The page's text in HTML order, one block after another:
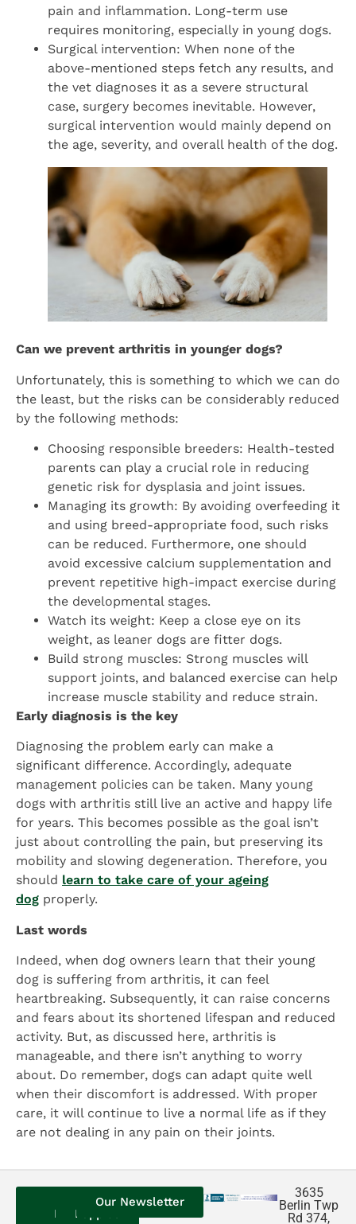
pain and inflammation. Long-term use
requires monitoring, especially in young dogs.
Surgical intervention: When none of the
above-mentioned steps fetch any results, and
the vet diagnoses it as a severe structural
case, surgery becomes inevitable. However,
surgical intervention would mainly depend on
the age, severity, and overall health of the dog.
Can we prevent arthritis in younger dogs?
Unfortunately, this is something to which we can do
the least, but the risks can be considerably reduced
by the following methods:
Choosing responsible breeders: Health-tested
parents can play a crucial role in reducing
genetic risk for dysplasia and joint issues.
Managing its growth: By avoiding overfeeding it
and using breed-appropriate food, such risks
can be reduced. Furthermore, one should
avoid excessive calcium supplementation and
prevent repetitive high-impact exercise during
the developmental stages.
Watch its weight: Keep a close eye on its
weight, as leaner dogs are fitter dogs.
Build strong muscles: Strong muscles will
support joints, and balanced exercise can help
increase muscle stability and reduce strain.
Early diagnosis is the key
Diagnosing the problem early can make a
significant difference. Accordingly, adequate
management policies can be taken. Many young
dogs with arthritis still live an active and happy life
for years. This becomes possible as the goal isn’t
just about controlling the pain, but preserving its
mobility and slowing degeneration. Therefore, you
should learn to take care of your ageing
dog properly.
Last words
Indeed, when dog owners learn that their young
dog is suffering from arthritis, it can feel
heartbreaking. Subsequently, it can raise concerns
and fears about its shortened lifespan and reduced
activity. But, as discussed here, arthritis is
manageable, and there isn’t anything to worry
about. Do remember, dogs can adapt quite well
when their discomfort is addressed. With proper
care, it will continue to live a normal life as if they
are not dealing in any pain on their joints.
UsReviews
Our
Puppies
Our Newsletter
3635
Berlin Twp
Rd 374,